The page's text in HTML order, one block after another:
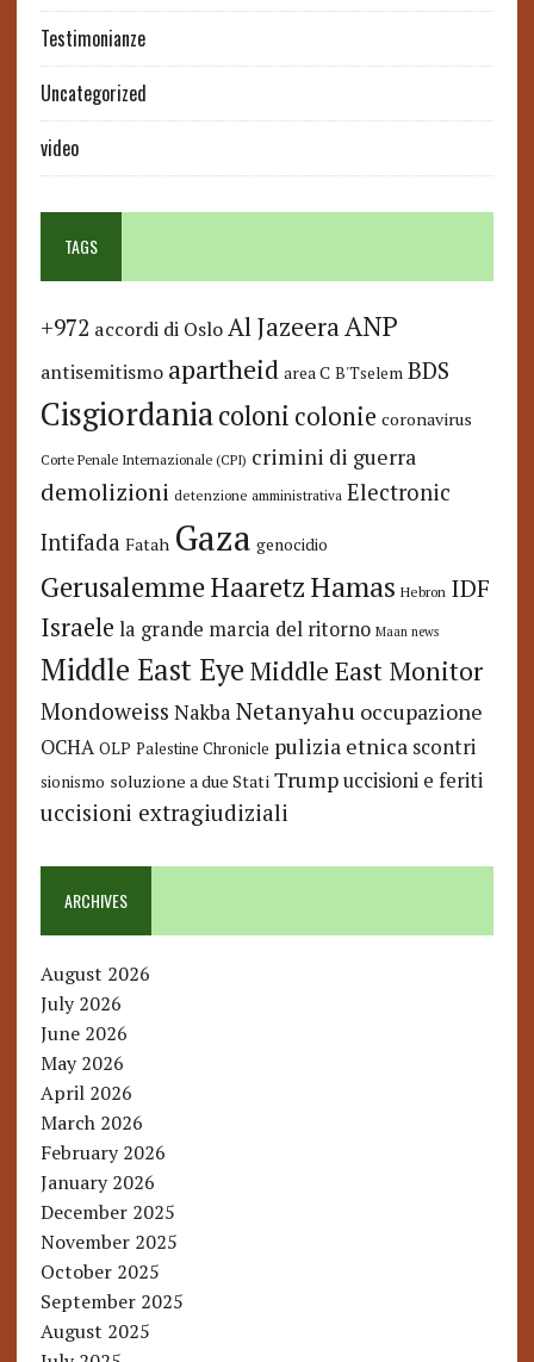
Testimonianze
Uncategorized
video
TAGS
+972 accordi di Oslo Al JazeeraANP
antisemitismo apartheid area C B'Tselem BDS
Cisgiordaniacoloni colonie coronavirus
Corte Penale Internazionale (CPI) crimini di guerra
demolizioni detenzione amministrativa Electronic
Intifada Fatah Gaza genocidio
GerusalemmeHaaretzHamas Hebron IDF
Israele la grande marcia del ritorno Maan news
Middle East Eye Middle East Monitor
Mondoweiss Nakba Netanyahu occupazione
OCHA OLP Palestine Chronicle pulizia etnica scontri
sionismo soluzione a due Stati Trump uccisioni e feriti
uccisioni extragiudiziali
ARCHIVES
August 2026
July 2026
June 2026
May 2026
April 2026
March 2026
February 2026
January 2026
December 2025
November 2025
October 2025
September 2025
August 2025